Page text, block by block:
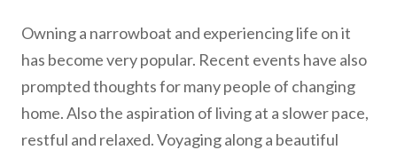
Owning a narrowboat and experiencing life on it
has become very popular. Recent events have also
prompted thoughts for many people of changing
home. Also the aspiration of living at a slower pace,
restful and relaxed. Voyaging along a beautiful